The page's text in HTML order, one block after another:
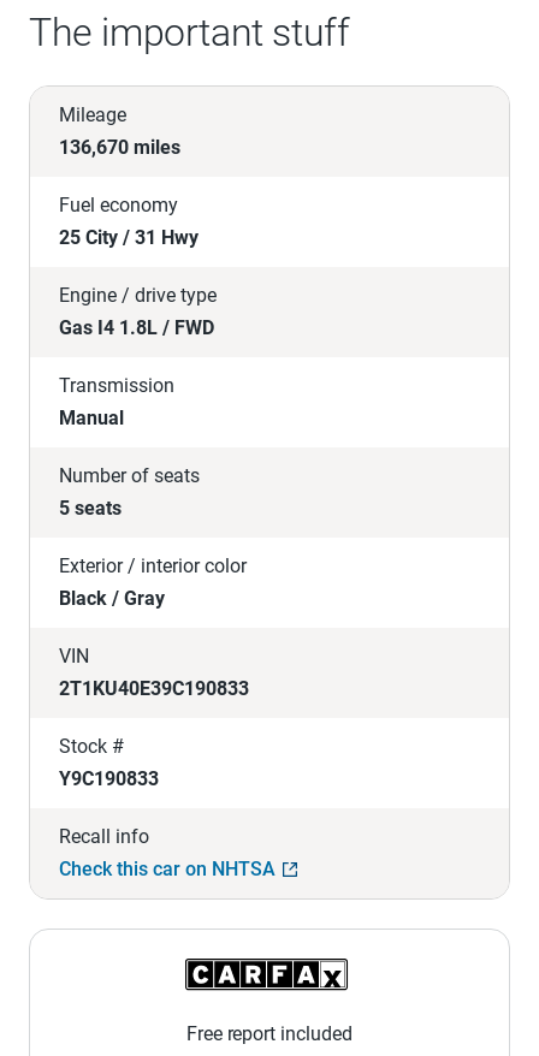
The important stuff
Mileage
136,670 miles
Fuel economy
25 City / 31 Hwy
Engine / drive type
Gas I4 1.8L / FWD
Transmission
Manual
Number of seats
5 seats
Exterior / interior color
Black / Gray
VIN
2T1KU40E39C190833
Stock #
Y9C190833
Recall info
Check this car on NHTSA
Free report included